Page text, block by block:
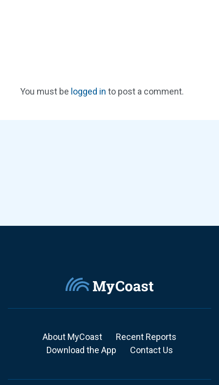
You must be logged in to post a comment.
About MyCoast
Recent Reports
Download the App
Contact Us